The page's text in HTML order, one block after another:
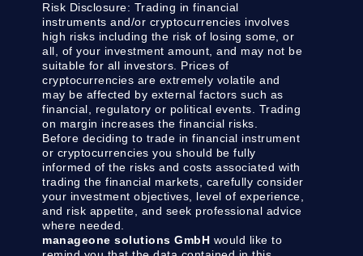
Risk Disclosure: Trading in financial
instruments and/or cryptocurrencies involves
high risks including the risk of losing some, or
all, of your investment amount, and may not be
suitable for all investors. Prices of
cryptocurrencies are extremely volatile and
may be affected by external factors such as
financial, regulatory or political events. Trading
on margin increases the financial risks.
Before deciding to trade in financial instrument
or cryptocurrencies you should be fully
informed of the risks and costs associated with
trading the financial markets, carefully consider
your investment objectives, level of experience,
and risk appetite, and seek professional advice
where needed.
manageone solutions GmbH would like to